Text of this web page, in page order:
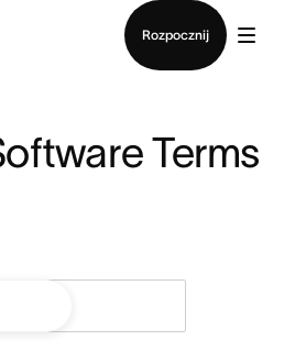
Rozpocznij
Terms